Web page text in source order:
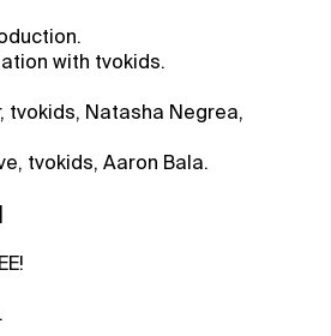
with tvokids.
tvokids, Natasha Negrea,
tvokids, Aaron Bala.